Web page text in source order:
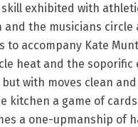
exhibited with
and the musicians
to accompany Kate
heat and the
with moves clean
kitchen a game of
a one-upmanship of